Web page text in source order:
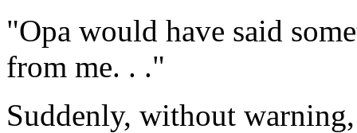
"Opa would have said
from me. . ."
Suddenly, without